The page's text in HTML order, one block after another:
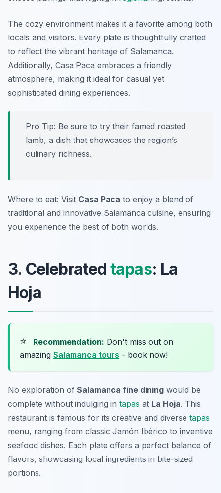
The cozy environment makes it a favorite among both
locals and visitors. Every plate is thoughtfully crafted
to reflect the vibrant heritage of Salamanca.
Additionally, Casa Paca embraces a friendly
atmosphere, making it ideal for casual yet
sophisticated dining experiences.
Pro Tip: Be sure to try their famed roasted
lamb, a dish that showcases the region’s
culinary richness.
Where to eat: Visit Casa Paca to enjoy a blend of
traditional and innovative Salamanca cuisine, ensuring
you experience the best of both worlds.
3. Celebrated tapas: La
Hoja
⭐ Recommendation: Don't miss out on
amazing Salamanca tours - book now!
No exploration of Salamanca fine dining would be
complete without indulging in tapas at La Hoja. This
restaurant is famous for its creative and diverse tapas
menu, ranging from classic Jamón Ibérico to inventive
seafood dishes. Each plate offers a perfect balance of
flavors, showcasing local ingredients in bite-sized
portions.